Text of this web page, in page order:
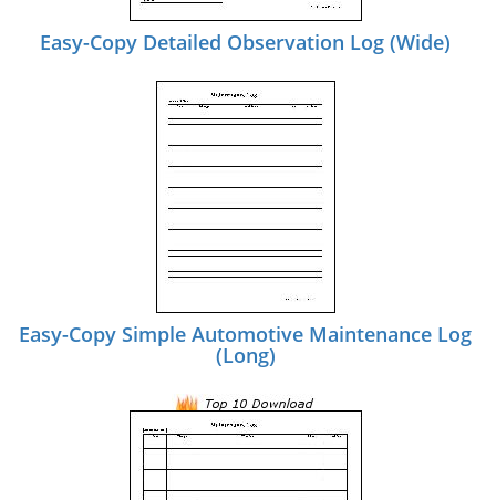
Easy-Copy Detailed Observation Log (Wide)
Easy-Copy Simple Automotive Maintenance Log
(Long)